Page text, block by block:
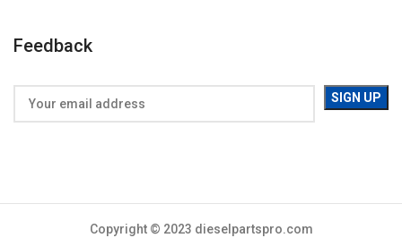
Feedback
Copyright © 2023 dieselpartspro.com